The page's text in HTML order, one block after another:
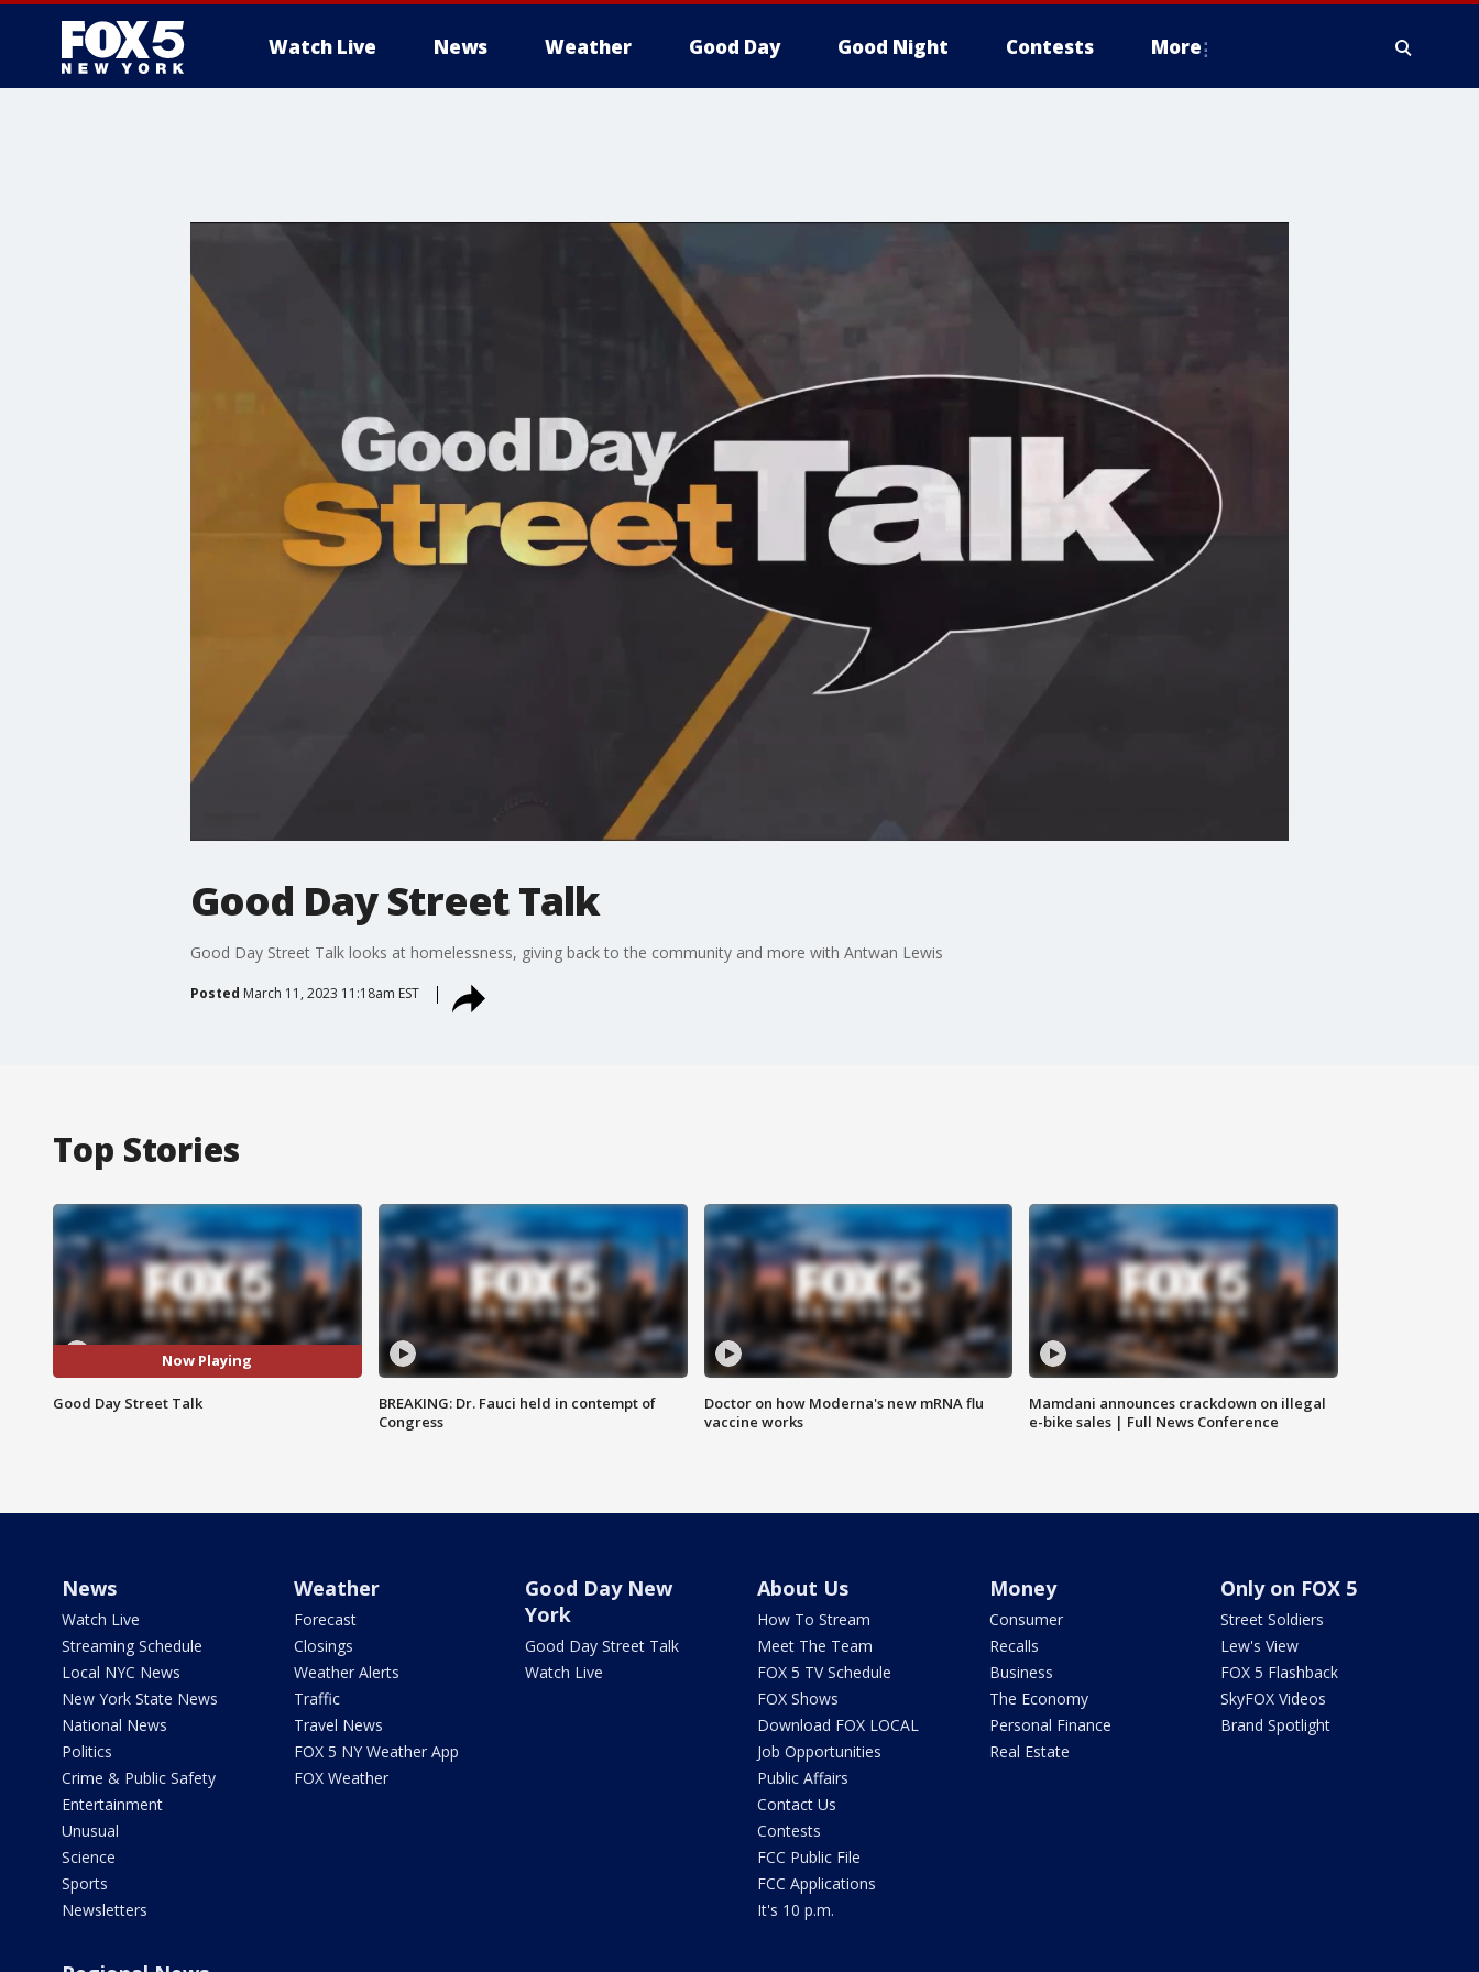
Watch Live News Weather Good Day Good Night Contests More
Good Day Street Talk
Good Day Street Talk looks at homelessness, giving back to the community and more with Antwan Lewis
Posted March 11, 2023 11:18am EST
Top Stories
Now Playing
Good Day Street Talk
BREAKING: Dr. Fauci held in contempt of
Congress
Doctor on how Moderna's new mRNA flu
vaccine works
Mamdani announces crackdown on illegal
e-bike sales | Full News Conference
News
Watch Live
Streaming Schedule
Local NYC News
New York State News
National News
Politics
Crime & Public Safety
Entertainment
Unusual
Science
Sports
Newsletters
Weather
Forecast
Closings
Weather Alerts
Traffic
Travel News
FOX 5 NY Weather App
FOX Weather
Good Day New
York
Good Day Street Talk
Watch Live
About Us
How To Stream
Meet The Team
FOX 5 TV Schedule
FOX Shows
Download FOX LOCAL
Job Opportunities
Public Affairs
Contact Us
Contests
FCC Public File
FCC Applications
It's 10 p.m.
Money
Consumer
Recalls
Business
The Economy
Personal Finance
Real Estate
Only on FOX 5
Street Soldiers
Lew's View
FOX 5 Flashback
SkyFOX Videos
Brand Spotlight